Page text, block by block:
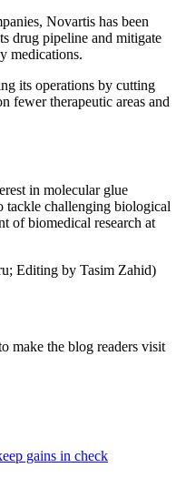
Novartis has been
drug pipeline and mitigate
medications.
its operations by cutting
fewer therapeutic areas and
in molecular glue
tackle challenging biological
of biomedical research at
Editing by Tasim Zahid)
make the blog readers visit
gains in check